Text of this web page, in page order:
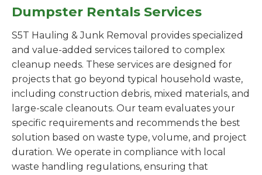
Dumpster Rentals Services
S5T Hauling & Junk Removal provides specialized
and value-added services tailored to complex
cleanup needs. These services are designed for
projects that go beyond typical household waste,
including construction debris, mixed materials, and
large-scale cleanouts. Our team evaluates your
specific requirements and recommends the best
solution based on waste type, volume, and project
duration. We operate in compliance with local
waste handling regulations, ensuring that